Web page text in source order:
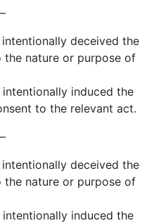
deceived the
the nature or purpose of
induced the
to the relevant act.
deceived the
the nature or purpose of
induced the